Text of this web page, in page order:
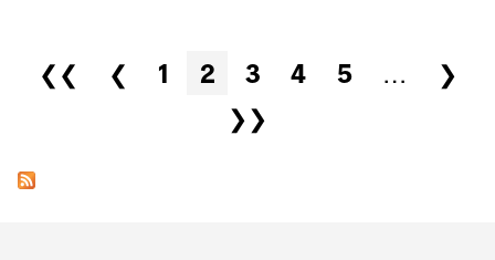
Pages
❮❮ ❮ 1 2 3 4 5 …
❯
❯❯